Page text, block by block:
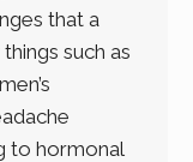
that a
such as
to hormonal